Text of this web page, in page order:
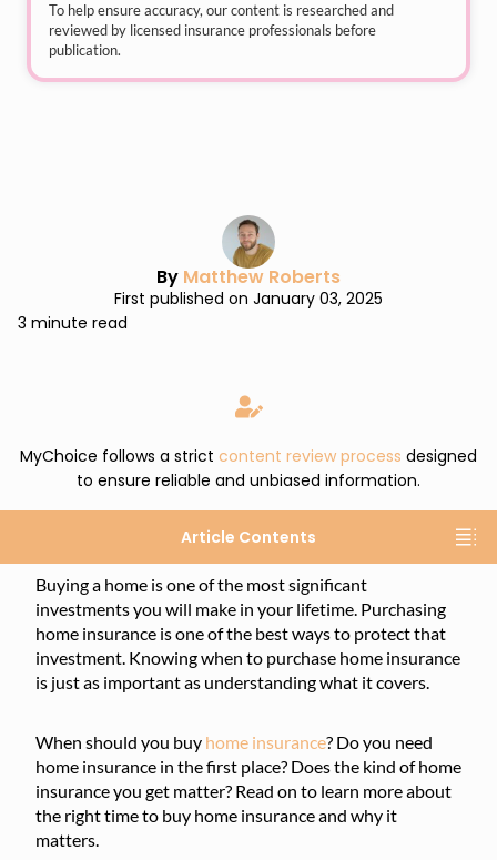
To help ensure accuracy, our content is researched and
reviewed by licensed insurance professionals before
publication.
By Matthew Roberts
First published on January 03, 2025
3 minute read
MyChoice follows a strict content review process designed
to ensure reliable and unbiased information.
Article Contents
Buying a home is one of the most significant
investments you will make in your lifetime. Purchasing
home insurance is one of the best ways to protect that
investment. Knowing when to purchase home insurance
is just as important as understanding what it covers.
When should you buy home insurance? Do you need
home insurance in the first place? Does the kind of home
insurance you get matter? Read on to learn more about
the right time to buy home insurance and why it
matters.